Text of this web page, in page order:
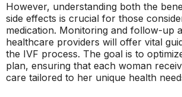
However, understanding both the
side effects is crucial for those
medication. Monitoring and follow-up
healthcare providers will offer vital
the IVF process. The goal is to
plan, ensuring that each woman
care tailored to her unique health